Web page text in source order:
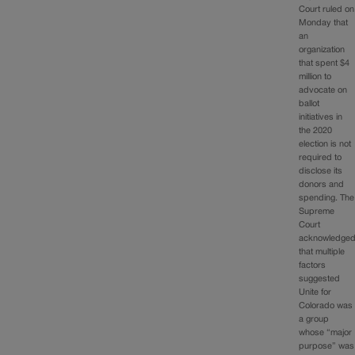
Court ruled on
Monday that
an
organization
that spent $4
million to
advocate on
ballot
initiatives in
the 2020
election is not
required to
disclose its
donors and
spending. The
Supreme
Court
that multiple
factors
suggested
Unite for
Colorado was
a group
whose “major
purpose” was